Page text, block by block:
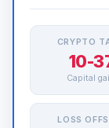
CRYPTO
10-
Capital
LOSS